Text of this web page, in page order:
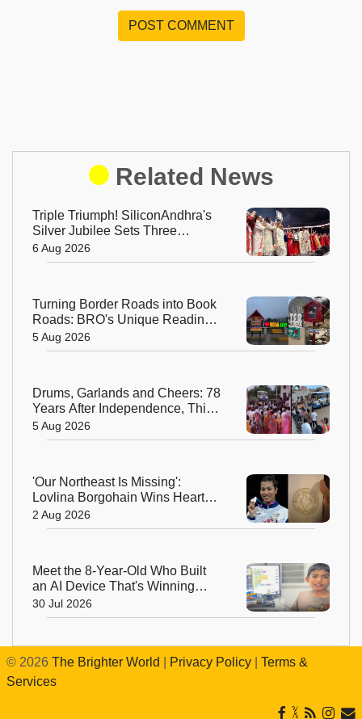
POST COMMENT
Related News
Triple Triumph! SiliconAndhra's
Silver Jubilee Sets Three
Guinness Records
6 Aug 2026
Turning Border Roads into Book
Roads: BRO's Unique Reading
Initiative Wins Hearts in
Arunachal Pradesh
5 Aug 2026
Drums, Garlands and Cheers: 78
Years After Independence, This
Rajasthan Village Finally
Welcomes Its First Government
5 Aug 2026
'Our Northeast Is Missing':
Lovlina Borgohain Wins Hearts
After Calling Out Incorrect India
Map in Glasgow
2 Aug 2026
Meet the 8-Year-Old Who Built
an AI Device That's Winning
Hearts Online
30 Jul 2026
© 2026 The Brighter World Privacy Policy
Terms &
Services